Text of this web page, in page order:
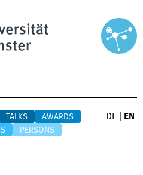
TALKS
AWARDS
PERSONS
DE EN